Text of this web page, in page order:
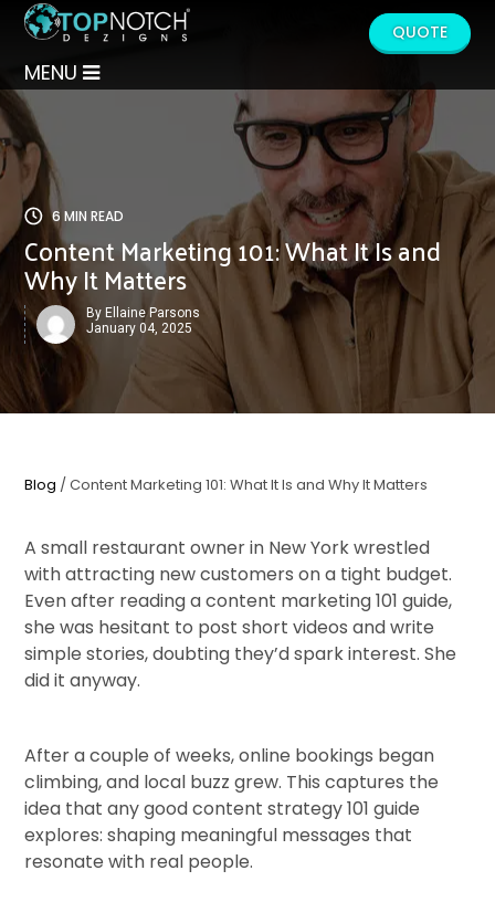
MENU
QUOTE
6 MIN READ
Content Marketing 101: What It Is and
Why It Matters
By Ellaine Parsons
January 04, 2025
Blog / Content Marketing 101: What It Is and Why It Matters
A small restaurant owner in New York wrestled
with attracting new customers on a tight budget.
Even after reading a content marketing 101 guide,
she was hesitant to post short videos and write
simple stories, doubting they’d spark interest. She
did it anyway.
After a couple of weeks, online bookings began
climbing, and local buzz grew. This captures the
idea that any good content strategy 101 guide
explores: shaping meaningful messages that
resonate with real people.